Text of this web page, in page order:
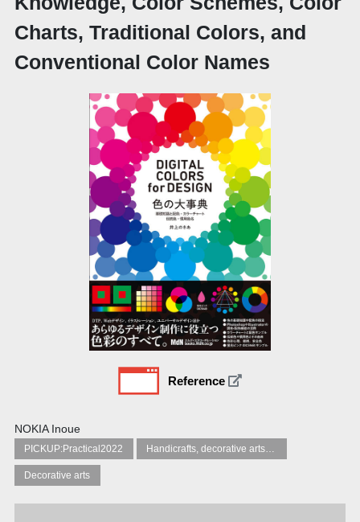
Charts, Traditional Colors, and
Conventional Color Names
Reference
NOKIA Inoue
PICKUP:Practical2022
Decorative arts